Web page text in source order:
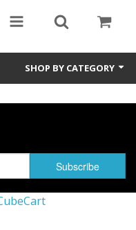
SHOP BY CATEGORY